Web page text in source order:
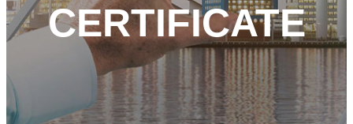
CERTIFICATE